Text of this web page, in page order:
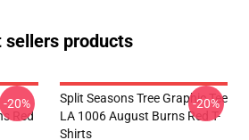
sellers products
Red
-20%
Split Seasons Tree Graphic Tee
LA 1006 August Burns Red T-
Shirts
-20%